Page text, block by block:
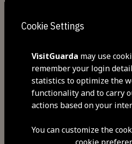
Cookies
Cookie Settings
VisitGuarda may use
remember your login
statistics to optimize the
functionality and to carry
actions based on your
You can customize the